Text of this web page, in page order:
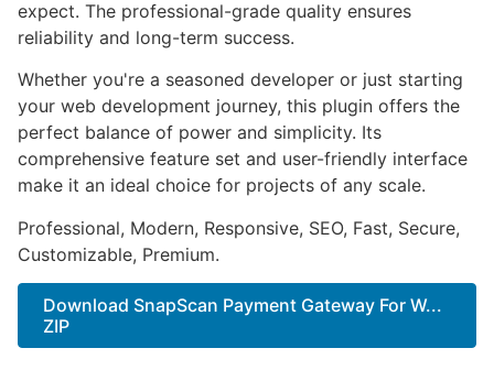
expect. The professional-grade quality ensures
reliability and long-term success.
Whether you're a seasoned developer or just starting
your web development journey, this plugin offers the
perfect balance of power and simplicity. Its
comprehensive feature set and user-friendly interface
make it an ideal choice for projects of any scale.
Professional, Modern, Responsive, SEO, Fast, Secure,
Customizable, Premium.
Download SnapScan Payment Gateway For W...
ZIP